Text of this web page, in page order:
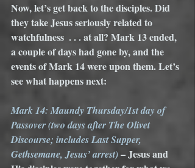
Now, let’s get back to the disciples. Did
they take Jesus seriously related to
watchfulness  . . . at all? Mark 13 ended,
a couple of days had gone by, and the
events of Mark 14 were upon them. Let’s
see what happens next:
Mark 14: Maundy Thursday/1st day of
Passover (two days after The Olivet
Discourse; includes Last Supper,
Gethsemane, Jesus’ arrest) – Jesus and